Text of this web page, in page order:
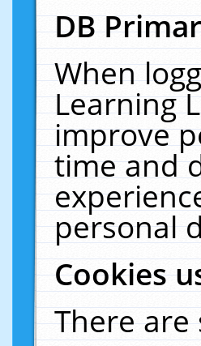
DB
When
Learning
improve
time and
personal
Cookies
There are